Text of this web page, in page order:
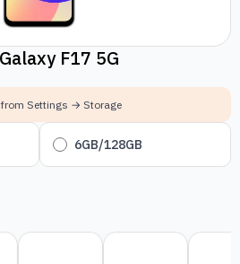
F17 5G
from Settings → Storage
6GB/128GB